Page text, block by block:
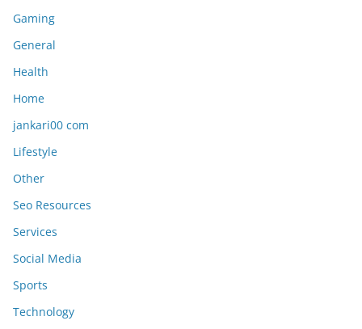
Gaming
General
Health
Home
jankari00 com
Lifestyle
Other
Seo Resources
Services
Social Media
Sports
Technology